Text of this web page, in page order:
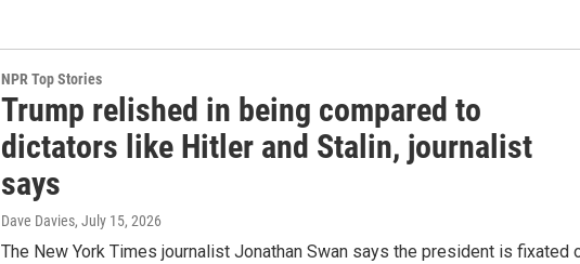
NPR Top Stories
Trump relished in being compared to
dictators like Hitler and Stalin, journalist
says
Dave Davies, July 15, 2026
The New York Times journalist Jonathan Swan says the president is fixated